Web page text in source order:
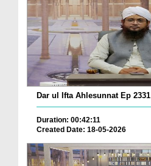
Dar ul Ifta Ahlesunnat Ep 2331
Duration: 00:42:11
Created Date: 18-05-2026